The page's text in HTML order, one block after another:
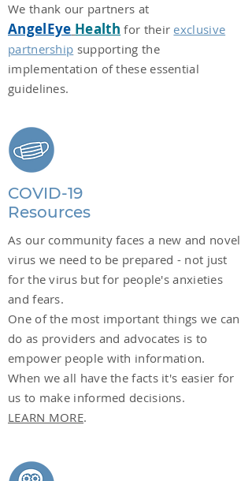
We thank our partners at
AngelEye Health for their exclusive
partnership supporting the
implementation of these essential
guidelines.
COVID-19
Resources
As our community faces a new and novel
virus we need to be prepared - not just
for the virus but for people's anxieties
and fears.
One of the most important things we can
do as providers and advocates is to
empower people with information.
When we all have the facts it's easier for
us to make informed decisions.
LEARN MORE.